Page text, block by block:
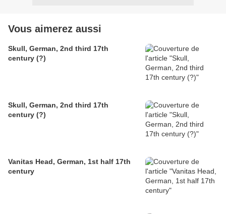
Vous aimerez aussi
Skull, German, 2nd third 17th
century (?)
Skull, German, 2nd third 17th
century (?)
Vanitas Head, German, 1st half 17th
century